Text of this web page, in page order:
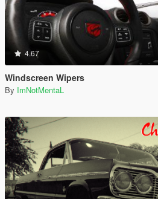
4.67
Windscreen Wipers
By ImNotMentaL